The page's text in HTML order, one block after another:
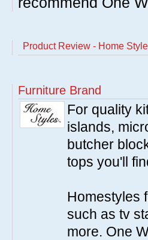
Product Review - Home
Furniture Brand
For quality
islands,
butcher
tops you'll
Homestyles
such as tv
more. One